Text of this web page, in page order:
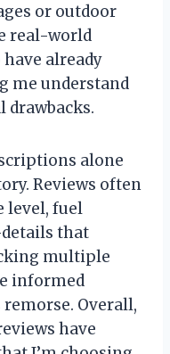
or outdoor
real-world
already
me understand
alone
Reviews often
level, fuel
that
multiple
informed
remorse. Overall,
have